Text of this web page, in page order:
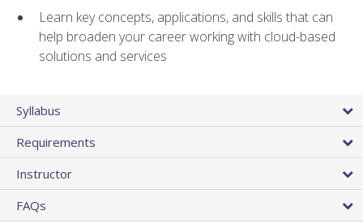
Learn key concepts, applications, and skills that can
help broaden your career working with cloud-based
solutions and services
Syllabus
Requirements
Instructor
FAQs